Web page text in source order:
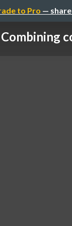
to Pro —
Combining